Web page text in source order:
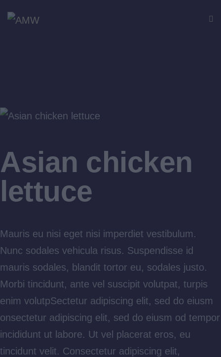
Asian chicken
lettuce
Mauris eu nisi eget nisi imperdiet vestibulum.
Nunc sodales vehicula risus. Suspendisse id
mauris sodales, blandit tortor eu, sodales justo.
Morbi tincidunt, ante vel suscipit volutpat, turpis
enim volutpSectetur adipiscing elit, sed do eiusm
onsectetur adipiscing elit, sed do eiusm od tempor
incididunt ut labore. Ut vel placerat eros, eu
tincidunt velit. Consectetur adipiscing elit,